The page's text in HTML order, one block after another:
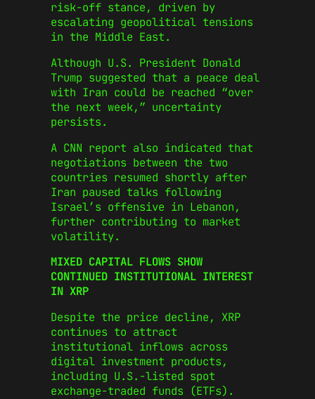
risk-off stance, driven by
escalating geopolitical tensions
in the Middle East.
Although U.S. President Donald
Trump suggested that a peace deal
with Iran could be reached “over
the next week,” uncertainty
persists.
A CNN report also indicated that
negotiations between the two
countries resumed shortly after
Iran paused talks following
Israel’s offensive in Lebanon,
further contributing to market
volatility.
MIXED CAPITAL FLOWS SHOW
CONTINUED INSTITUTIONAL INTEREST
IN XRP
Despite the price decline, XRP
continues to attract
institutional inflows across
digital investment products,
including U.S.-listed spot
exchange-traded funds (ETFs).